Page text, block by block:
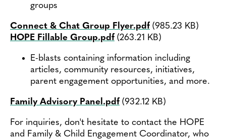
groups
Document
Connect & Chat Group Flyer.pdf (985.23 KB)
HOPE Fillable Group.pdf (263.21 KB)
E-blasts containing information including
articles, community resources, initiatives,
parent engagement opportunities, and more.
Family Advisory Panel.pdf (932.12 KB)
For inquiries, don't hesitate to contact the HOPE
and Family & Child Engagement Coordinator, who